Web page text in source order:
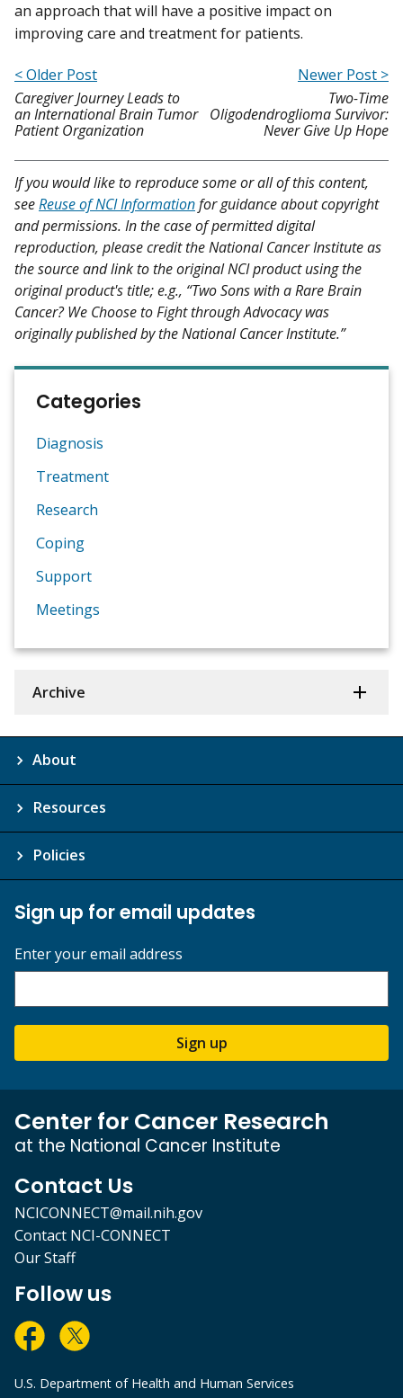
an approach that will have a positive impact on
improving care and treatment for patients.
< Older Post
Caregiver Journey Leads to
an International Brain Tumor
Patient Organization
Newer Post >
Two-Time
Oligodendroglioma Survivor:
Never Give Up Hope
If you would like to reproduce some or all of this content,
seeReuse of NCI Informationfor guidance about copyright
and permissions. In the case of permitted digital
reproduction, please credit the National Cancer Institute as
the source and link to the original NCI product using the
original product's title; e.g., “Two Sons with a Rare Brain
Cancer? We Choose to Fight through Advocacy was
originally published by the National Cancer Institute.”
Categories
Diagnosis
Treatment
Research
Coping
Support
Meetings
Archive
About
Resources
Policies
Sign up for email updates
Enter your email address
Sign up
Center for Cancer Research
at the National Cancer Institute
Contact Us
NCICONNECT@mail.nih.gov
Contact NCI-CONNECT
Our Staff
Follow us
U.S. Department of Health and Human Services